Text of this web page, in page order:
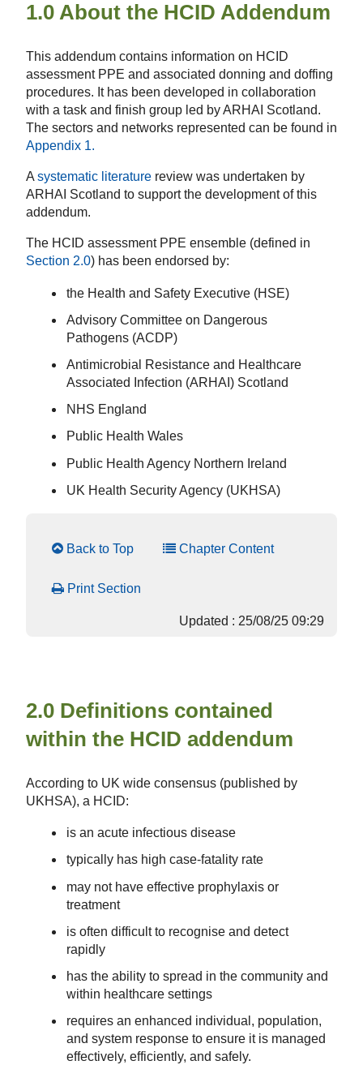
1.0 About the HCID Addendum
This addendum contains information on HCID
assessment PPE and associated donning and doffing
procedures. It has been developed in collaboration
with a task and finish group led by ARHAI Scotland.
The sectors and networks represented can be found in
Appendix 1.
A systematic literature review was undertaken by
ARHAI Scotland to support the development of this
addendum.
The HCID assessment PPE ensemble (defined in
Section 2.0) has been endorsed by:
the Health and Safety Executive (HSE)
Advisory Committee on Dangerous
Pathogens (ACDP)
Antimicrobial Resistance and Healthcare
Associated Infection (ARHAI) Scotland
NHS England
Public Health Wales
Public Health Agency Northern Ireland
UK Health Security Agency (UKHSA)
Back to Top Chapter Content
Print Section
Updated : 25/08/25 09:29
2.0 Definitions contained
within the HCID addendum
According to UK wide consensus (published by
UKHSA), a HCID:
is an acute infectious disease
typically has high case-fatality rate
may not have effective prophylaxis or
treatment
is often difficult to recognise and detect
rapidly
has the ability to spread in the community and
within healthcare settings
requires an enhanced individual, population,
and system response to ensure it is managed
effectively, efficiently, and safely.